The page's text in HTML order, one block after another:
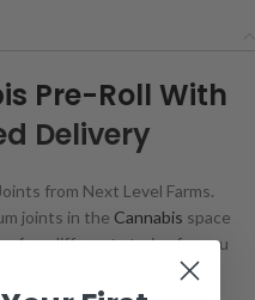
Pre-Roll With
Delivery
from Next Level Farms.
joints in the Cannabis space
a few different strains for you
than our house
an extra bang in the joint.